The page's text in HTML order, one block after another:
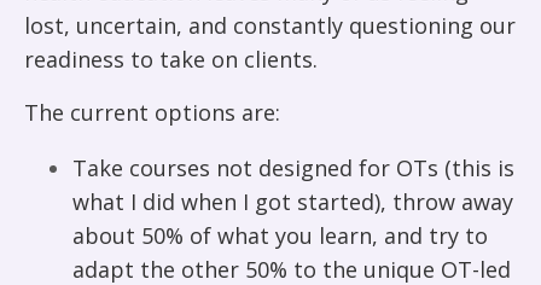
lost, uncertain, and constantly questioning our
readiness to take on clients.
The current options are:
Take courses not designed for OTs (this is
what I did when I got started), throw away
about 50% of what you learn, and try to
adapt the other 50% to the unique OT-led